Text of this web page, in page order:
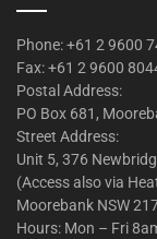
Phone: +61 2 9600
Fax: +61 2 9600
Postal Address:
PO Box 681,
Street Address:
Unit 5, 376
(Access also via
Moorebank NSW
Hours: Mon – Fri